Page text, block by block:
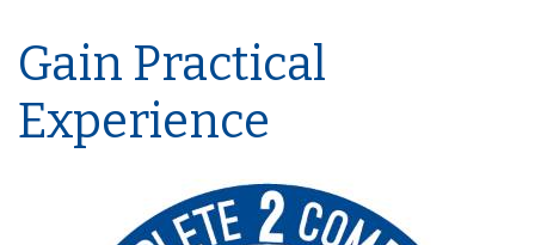
Gain Practical
Experience